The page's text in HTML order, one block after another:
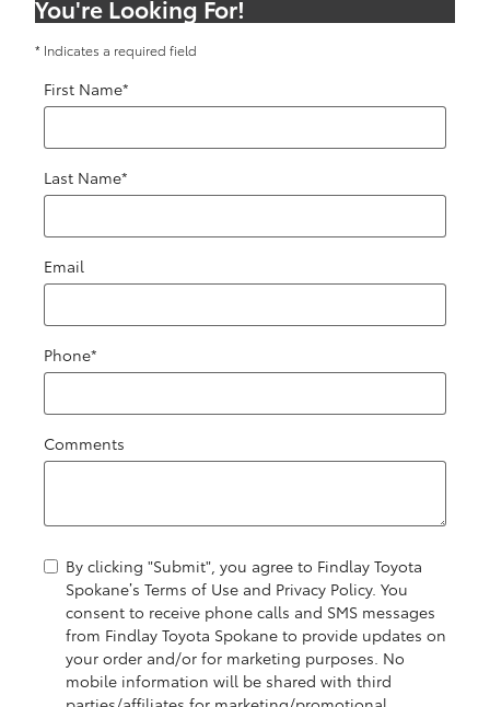
You're Looking For!
* Indicates a required field
First Name*
Last Name*
Email
Phone*
Comments
By clicking "Submit", you agree to Findlay Toyota
Spokane’s Terms of Use and Privacy Policy. You
consent to receive phone calls and SMS messages
from Findlay Toyota Spokane to provide updates on
your order and/or for marketing purposes. No
mobile information will be shared with third